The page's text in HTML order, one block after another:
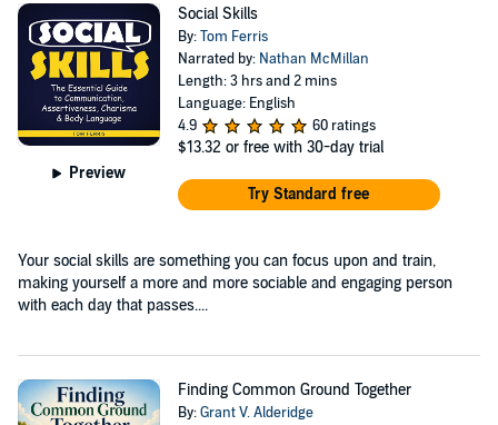
Professional Communication Skills
Preview
Social Skills
By:Tom Ferris
Narrated by: Nathan McMillan
Length: 3 hrs and 2 mins
Language: English
4.9
60 ratings
$13.32 or free with 30-day trial
Try Standard free
Your social skills are something you can focus upon and train,
making yourself a more and more sociable and engaging person
with each day that passes....
Finding Common Ground Together
By:Grant V. Alderidge